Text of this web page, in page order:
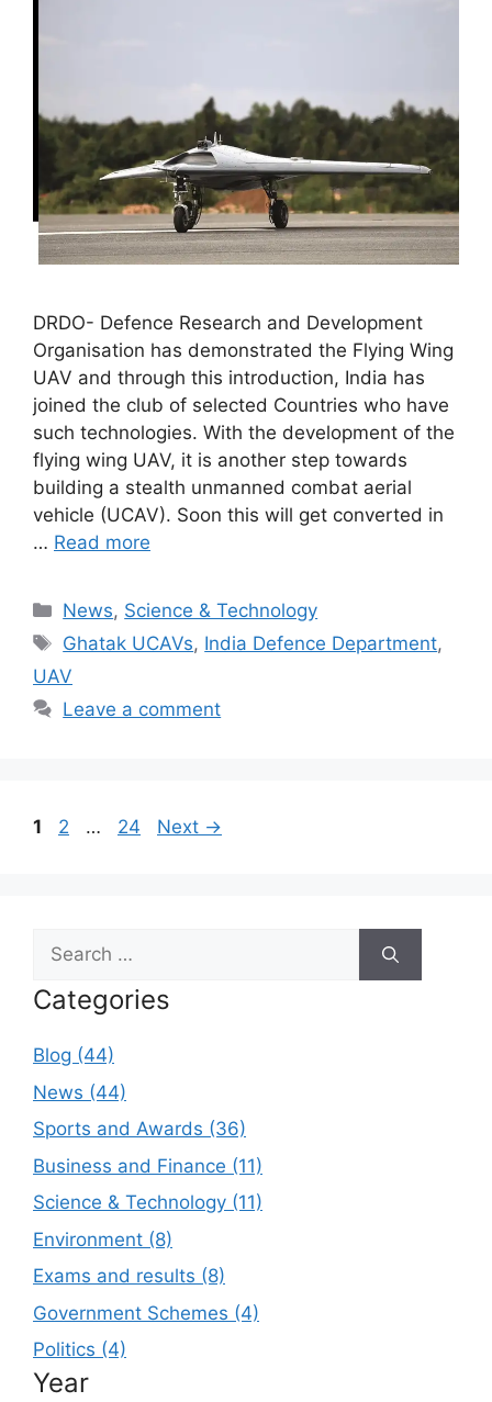
DRDO- Defence Research and Development
Organisation has demonstrated the Flying Wing
UAV and through this introduction, India has
joined the club of selected Countries who have
such technologies. With the development of the
flying wing UAV, it is another step towards
building a stealth unmanned combat aerial
vehicle (UCAV). Soon this will get converted in
… Read more
Categories
News, Science & Technology
Tags
Ghatak UCAVs, India Defence Department,
UAV
Leave a comment
Page
1 Page
2 … Page
24 Next →
Search
for:
Categories
Blog (44)
News (44)
Sports and Awards (36)
Business and Finance (11)
Science & Technology (11)
Environment (8)
Exams and results (8)
Government Schemes (4)
Politics (4)
Year